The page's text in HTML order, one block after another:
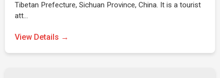
Tibetan Prefecture, Sichuan Province, China. It is a tourist
att…
View Details →